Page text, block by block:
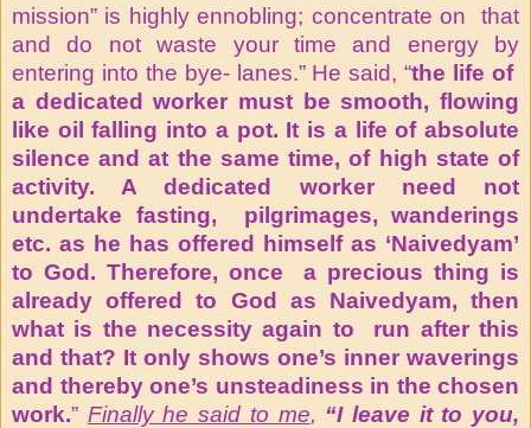
mission” is highly ennobling; concentrate on that
and do not waste your time and energy by
entering into the bye- lanes.” He said, “the life of
a dedicated worker must be smooth, flowing
like oil falling into a pot. It is a life of absolute
silence and at the same time, of high state of
activity. A dedicated worker need not
undertake fasting, pilgrimages, wanderings
etc. as he has offered himself as ‘Naivedyam’
to God. Therefore, once a precious thing is
already offered to God as Naivedyam, then
what is the necessity again to run after this
and that? It only shows one’s inner waverings
and thereby one’s unsteadiness in the chosen
work.” Finally he said to me, “I leave it to you,